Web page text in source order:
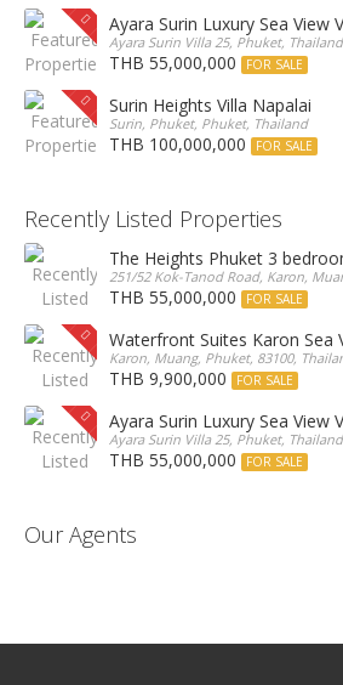
Ayara Surin Luxury Sea View
Ayara Surin Villa 25, Phuket, Thailand
THB 55,000,000 FOR SALE
Surin Heights Villa Napalai
Surin, Phuket, Phuket, Thailand
THB 100,000,000 FOR SALE
Recently Listed Properties
The Heights Phuket 3
251/52 Kok-Tanod Road, Karon,
THB 55,000,000 FOR SALE
Waterfront Suites Karon Sea
Karon, Muang, Phuket, 83100,
THB 9,900,000 FOR SALE
Ayara Surin Luxury Sea View
Ayara Surin Villa 25, Phuket, Thailand
THB 55,000,000 FOR SALE
Our Agents